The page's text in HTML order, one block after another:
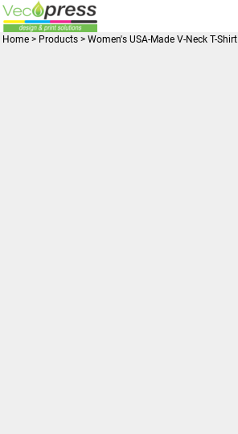
Home > Products > Women's USA-Made V-Neck T-Shirt